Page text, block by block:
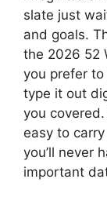
slate just
and goals.
the 2026 52
you prefer
type it out
you
easy to
you’ll never
important